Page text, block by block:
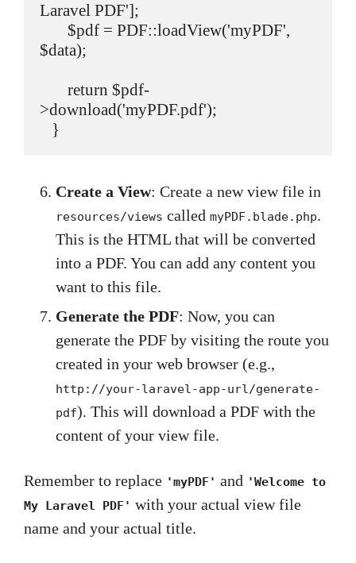
Laravel PDF'];
$data);
>download('myPDF.pdf');
   }
Create a View: Create a new view file in
resources/views called myPDF.blade.php.
This is the HTML that will be converted
into a PDF. You can add any content you
want to this file.
Generate the PDF: Now, you can
generate the PDF by visiting the route you
created in your web browser (e.g.,
http://your-laravel-app-url/generate-
pdf). This will download a PDF with the
content of your view file.
Remember to replace 'myPDF' and 'Welcome to
My Laravel PDF' with your actual view file
name and your actual title.